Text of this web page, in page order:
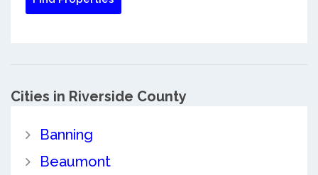
Cities in Riverside County
Banning
Beaumont